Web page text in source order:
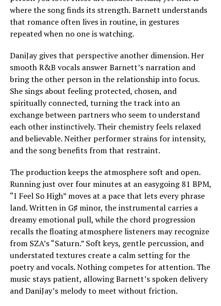
where the song finds its strength. Barnett understands
that romance often lives in routine, in gestures
repeated when no one is watching.
DaniJay gives that perspective another dimension. Her
smooth R&B vocals answer Barnett’s narration and
bring the other person in the relationship into focus.
She sings about feeling protected, chosen, and
spiritually connected, turning the track into an
exchange between partners who seem to understand
each other instinctively. Their chemistry feels relaxed
and believable. Neither performer strains for intensity,
and the song benefits from that restraint.
The production keeps the atmosphere soft and open.
Running just over four minutes at an easygoing 81 BPM,
“I Feel So High” moves at a pace that lets every phrase
land. Written in G♯ minor, the instrumental carries a
dreamy emotional pull, while the chord progression
recalls the floating atmosphere listeners may recognize
from SZA’s “Saturn.” Soft keys, gentle percussion, and
understated textures create a calm setting for the
poetry and vocals. Nothing competes for attention. The
music stays patient, allowing Barnett’s spoken delivery
and DaniJay’s melody to meet without friction.